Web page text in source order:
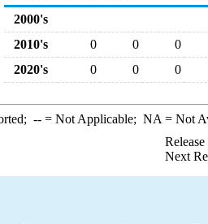
2000's
2010's
0 0
0
2020's
0 0 0
--= Not Applicable; NA = Not
Next